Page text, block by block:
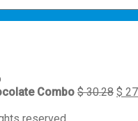
Combo $30.28 $